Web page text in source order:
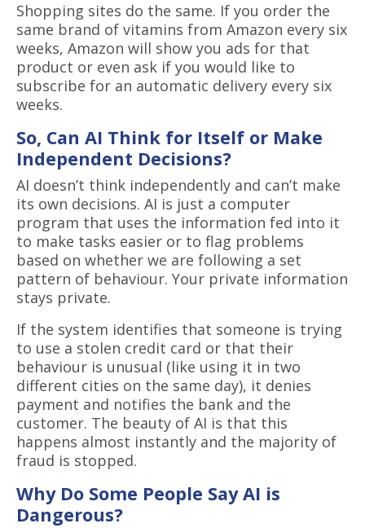
Shopping sites do the same. If you order the
same brand of vitamins from Amazon every six
weeks, Amazon will show you ads for that
product or even ask if you would like to
subscribe for an automatic delivery every six
weeks.
So, Can AI Think for Itself or Make
Independent Decisions?
AI doesn’t think independently and can’t make
its own decisions. AI is just a computer
program that uses the information fed into it
to make tasks easier or to flag problems
based on whether we are following a set
pattern of behaviour. Your private information
stays private.
If the system identifies that someone is trying
to use a stolen credit card or that their
behaviour is unusual (like using it in two
different cities on the same day), it denies
payment and notifies the bank and the
customer. The beauty of AI is that this
happens almost instantly and the majority of
fraud is stopped.
Why Do Some People Say AI is
Dangerous?